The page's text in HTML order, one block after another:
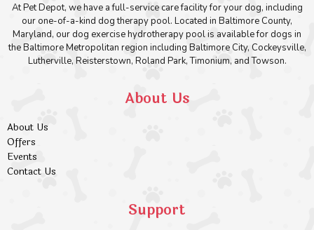
At Pet Depot, we have a full-service care facility for your dog, including
our one-of-a-kind dog therapy pool. Located in Baltimore County,
Maryland, our dog exercise hydrotherapy pool is available for dogs in
the Baltimore Metropolitan region including Baltimore City, Cockeysville,
Lutherville, Reisterstown, Roland Park, Timonium, and Towson.
About Us
About Us
Offers
Events
Contact Us
Support